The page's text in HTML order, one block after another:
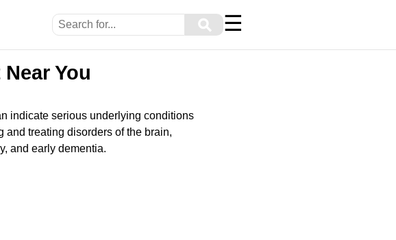
⚲ ☰
You
indicate serious underlying conditions
treating disorders of the brain,
and early dementia.